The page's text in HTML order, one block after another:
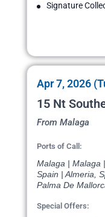
Signature
Apr 7, 2026
15 Nt
From Malaga
Ports of Call:
Malaga | Malaga
Spain | Almeria,
Palma De
Special Offers: